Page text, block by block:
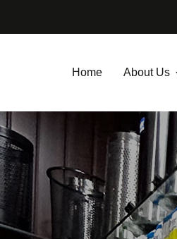
Home About Us